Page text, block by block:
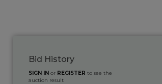
Bid History
SIGN IN or REGISTER to see the
auction result